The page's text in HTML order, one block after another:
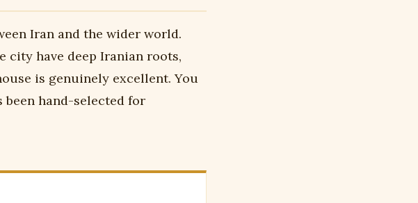
Iran and the wider world.
city have deep Iranian roots,
is genuinely excellent. You
been hand-selected for